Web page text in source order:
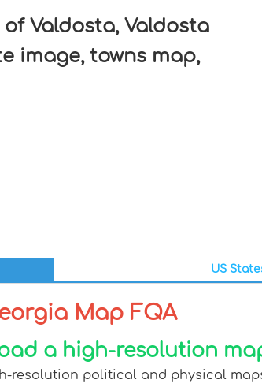
Valdosta, Valdosta
image, towns map,
US
Map FQA
a high-resolution
resolution political and physical